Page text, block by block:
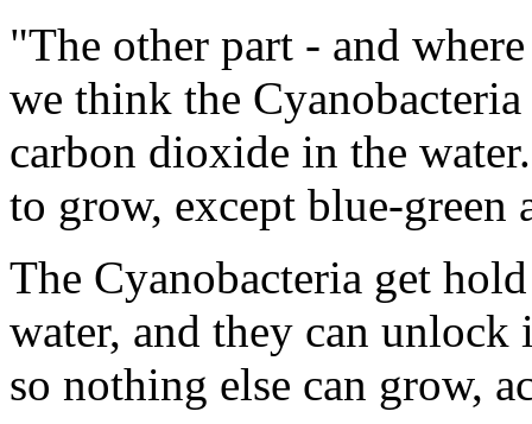
"The other part - and
we think the
carbon dioxide in the
to grow, except blue-green
The Cyanobacteria get
water, and they can
so nothing else can grow,